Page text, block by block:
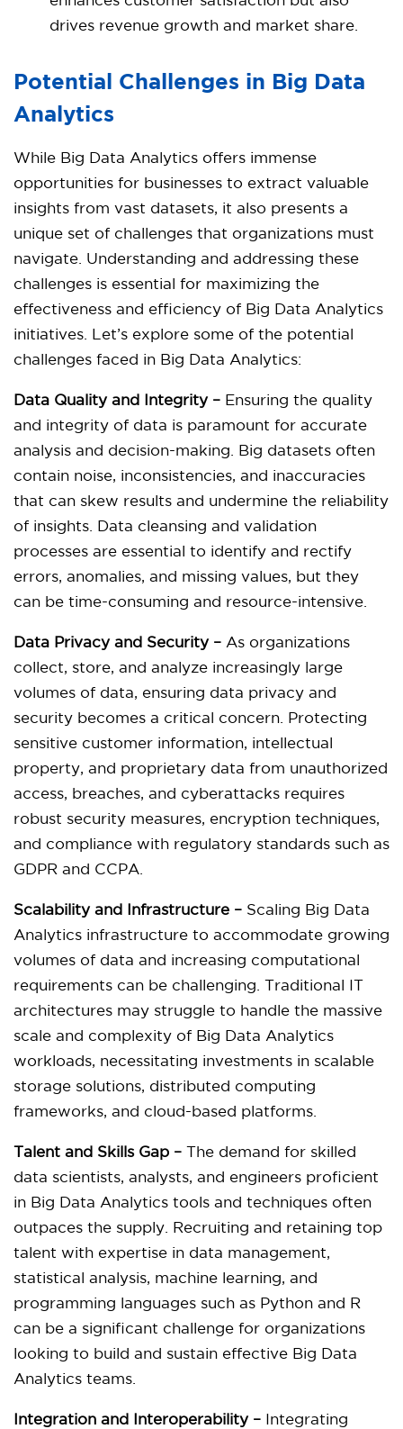
drives revenue growth and market share.
Potential Challenges in Big Data
Analytics
While Big Data Analytics offers immense
opportunities for businesses to extract valuable
insights from vast datasets, it also presents a
unique set of challenges that organizations must
navigate. Understanding and addressing these
challenges is essential for maximizing the
effectiveness and efficiency of Big Data Analytics
initiatives. Let’s explore some of the potential
challenges faced in Big Data Analytics:
Data Quality and Integrity – Ensuring the quality
and integrity of data is paramount for accurate
analysis and decision-making. Big datasets often
contain noise, inconsistencies, and inaccuracies
that can skew results and undermine the reliability
of insights. Data cleansing and validation
processes are essential to identify and rectify
errors, anomalies, and missing values, but they
can be time-consuming and resource-intensive.
Data Privacy and Security – As organizations
collect, store, and analyze increasingly large
volumes of data, ensuring data privacy and
security becomes a critical concern. Protecting
sensitive customer information, intellectual
property, and proprietary data from unauthorized
access, breaches, and cyberattacks requires
robust security measures, encryption techniques,
and compliance with regulatory standards such as
GDPR and CCPA.
Scalability and Infrastructure – Scaling Big Data
Analytics infrastructure to accommodate growing
volumes of data and increasing computational
requirements can be challenging. Traditional IT
architectures may struggle to handle the massive
scale and complexity of Big Data Analytics
workloads, necessitating investments in scalable
storage solutions, distributed computing
frameworks, and cloud-based platforms.
Talent and Skills Gap – The demand for skilled
data scientists, analysts, and engineers proficient
in Big Data Analytics tools and techniques often
outpaces the supply. Recruiting and retaining top
talent with expertise in data management,
statistical analysis, machine learning, and
programming languages such as Python and R
can be a significant challenge for organizations
looking to build and sustain effective Big Data
Analytics teams.
Integration and Interoperability – Integrating